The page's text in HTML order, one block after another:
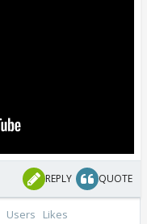
REPLY QUOTE
Users Likes